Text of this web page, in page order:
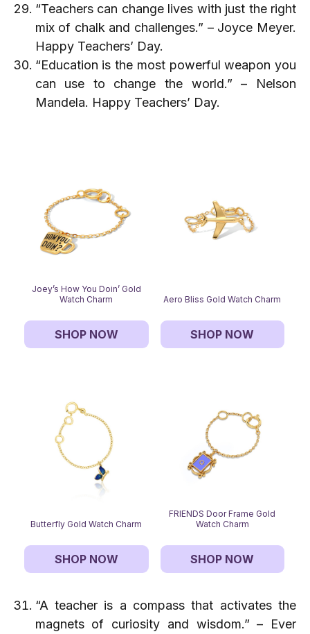
“Teachers can change lives with just the right
mix of chalk and challenges.” – Joyce Meyer.
Happy Teachers’ Day.
“Education is the most powerful weapon you
can use to change the world.” – Nelson
Mandela. Happy Teachers’ Day.
Joey’s How You Doin’ Gold
Watch Charm
SHOP NOW
Aero Bliss Gold Watch Charm
SHOP NOW
Butterfly Gold Watch Charm
SHOP NOW
FRIENDS Door Frame Gold
Watch Charm
SHOP NOW
“A teacher is a compass that activates the
magnets of curiosity and wisdom.” – Ever